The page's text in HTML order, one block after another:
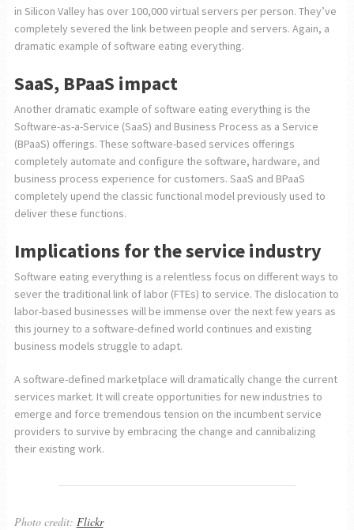
in Silicon Valley has over 100,000 virtual servers per person. They’ve
completely severed the link between people and servers. Again, a
dramatic example of software eating everything.
SaaS, BPaaS impact
Another dramatic example of software eating everything is the
Software-as-a-Service (SaaS) and Business Process as a Service
(BPaaS) offerings. These software-based services offerings
completely automate and configure the software, hardware, and
business process experience for customers. SaaS and BPaaS
completely upend the classic functional model previously used to
deliver these functions.
Implications for the service industry
Software eating everything is a relentless focus on different ways to
sever the traditional link of labor (FTEs) to service. The dislocation to
labor-based businesses will be immense over the next few years as
this journey to a software-defined world continues and existing
business models struggle to adapt.
A software-defined marketplace will dramatically change the current
services market. It will create opportunities for new industries to
emerge and force tremendous tension on the incumbent service
providers to survive by embracing the change and cannibalizing
their existing work.
Photo credit: Flickr